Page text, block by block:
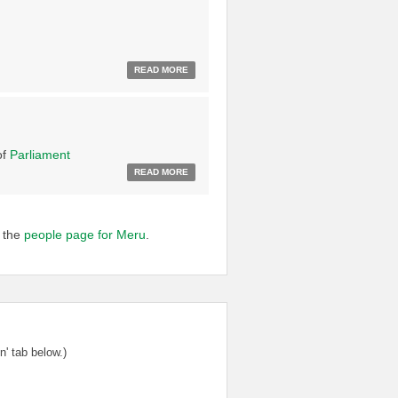
READ MORE
Parliament
READ MORE
people page for Meru
tab below.)